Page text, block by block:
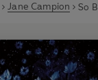
Jane Campion